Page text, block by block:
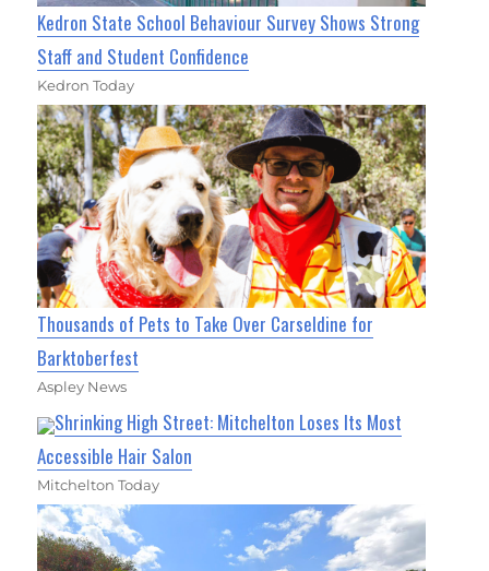
Kedron State School Behaviour Survey Shows Strong
Staff and Student Confidence
Kedron Today
Thousands of Pets to Take Over Carseldine for
Barktoberfest
Aspley News
Shrinking High Street: Mitchelton Loses Its Most
Accessible Hair Salon
Mitchelton Today